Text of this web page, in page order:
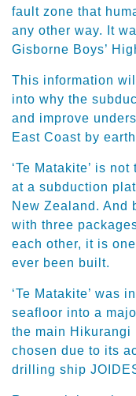
fault zone that
any other way. It
Gisborne Boys’
This information
into why the
and improve
East Coast by
‘Te Matakite’ is
at a subduction
New Zealand. And
with three
each other, it is
ever been built.
‘Te Matakite’ was
seafloor into a
the main Hikurangi
chosen due to its
drilling ship